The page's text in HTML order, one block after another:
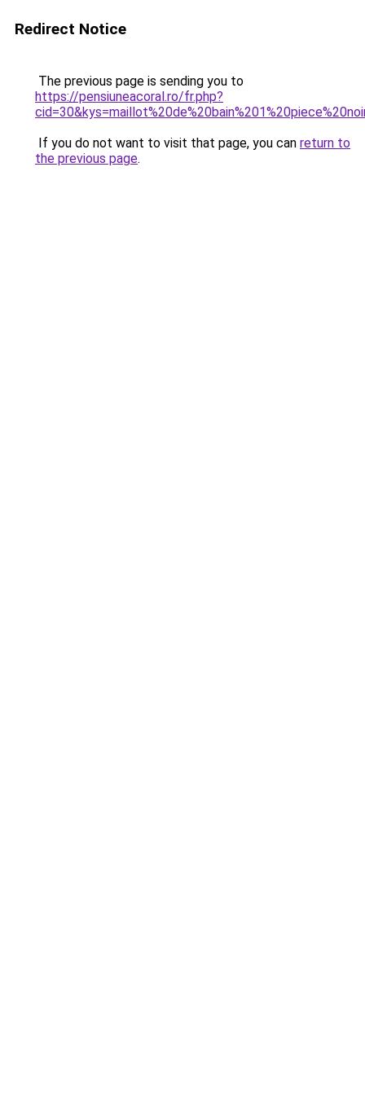
Redirect Notice
The previous page is sending you to
https://pensiuneacoral.ro/fr.php?
If you do not want to visit that page, you can return to
the previous page.